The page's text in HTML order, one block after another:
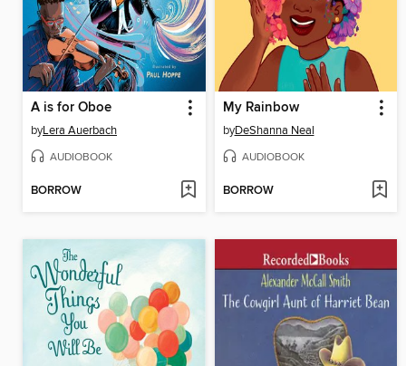
A is for Oboe
byLera Auerbach
AUDIOBOOK
BORROW
My Rainbow
byDeShanna Neal
AUDIOBOOK
BORROW